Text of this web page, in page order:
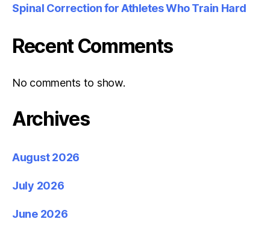
Spinal Correction for Athletes Who Train Hard
Recent Comments
No comments to show.
Archives
August 2026
July 2026
June 2026